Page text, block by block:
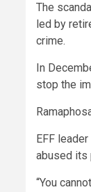
The
led by
crime.
In
stop the
EFF
abused its
“You